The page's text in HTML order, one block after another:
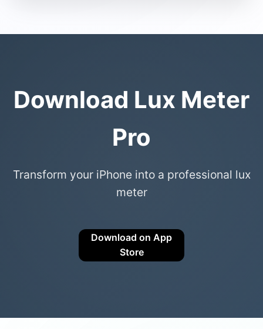
Download Lux Meter
Pro
Transform your iPhone into a professional lux
meter
Download on App
Store